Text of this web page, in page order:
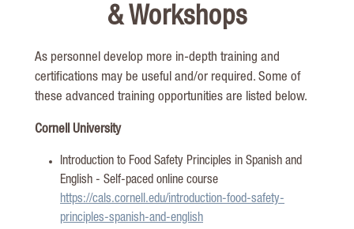
& Workshops
As personnel develop more in-depth training and
certifications may be useful and/or required. Some of
these advanced training opportunities are listed below.
Cornell University
Introduction to Food Safety Principles in Spanish and
English - Self-paced online course
https://cals.cornell.edu/introduction-food-safety-
principles-spanish-and-english